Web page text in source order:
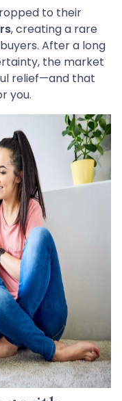
to their
, creating a rare
After a long
the market
relief—and that
you.